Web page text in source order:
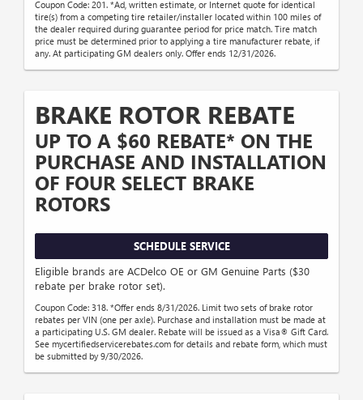
Coupon Code: 201. *Ad, written estimate, or Internet quote for identical
tire(s) from a competing tire retailer/installer located within 100 miles of
the dealer required during guarantee period for price match. Tire match
price must be determined prior to applying a tire manufacturer rebate, if
any. At participating GM dealers only. Offer ends 12/31/2026.
BRAKE ROTOR REBATE
UP TO A $60 REBATE* ON THE
PURCHASE AND INSTALLATION
OF FOUR SELECT BRAKE
ROTORS
SCHEDULE SERVICE
Eligible brands are ACDelco OE or GM Genuine Parts ($30
rebate per brake rotor set).
Coupon Code: 318. *Offer ends 8/31/2026. Limit two sets of brake rotor
rebates per VIN (one per axle). Purchase and installation must be made at
a participating U.S. GM dealer. Rebate will be issued as a Visa® Gift Card.
See mycertifiedservicerebates.com for details and rebate form, which must
be submitted by 9/30/2026.